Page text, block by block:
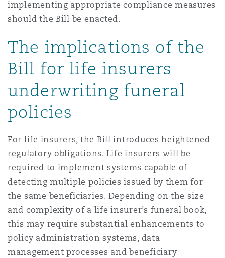
implementing appropriate compliance measures
should the Bill be enacted.
The implications of the
Bill for life insurers
underwriting funeral
policies
For life insurers, the Bill introduces heightened
regulatory obligations. Life insurers will be
required to implement systems capable of
detecting multiple policies issued by them for
the same beneficiaries. Depending on the size
and complexity of a life insurer’s funeral book,
this may require substantial enhancements to
policy administration systems, data
management processes and beneficiary